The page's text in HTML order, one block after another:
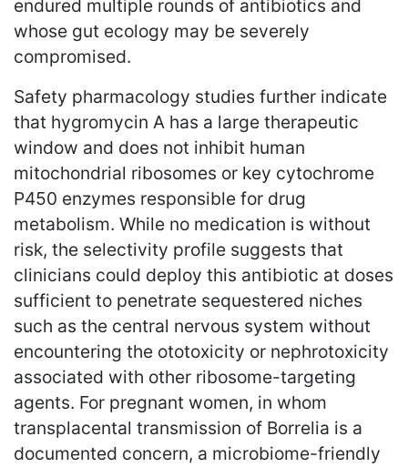
endured multiple rounds of antibiotics and
whose gut ecology may be severely
compromised.
Safety pharmacology studies further indicate
that hygromycin A has a large therapeutic
window and does not inhibit human
mitochondrial ribosomes or key cytochrome
P450 enzymes responsible for drug
metabolism. While no medication is without
risk, the selectivity profile suggests that
clinicians could deploy this antibiotic at doses
sufficient to penetrate sequestered niches
such as the central nervous system without
encountering the ototoxicity or nephrotoxicity
associated with other ribosome-targeting
agents. For pregnant women, in whom
transplacental transmission of Borrelia is a
documented concern, a microbiome-friendly